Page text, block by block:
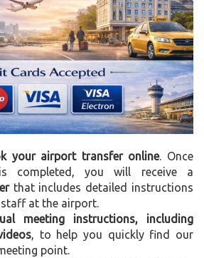
your airport transfer online. Once
completed, you will receive a
that includes detailed instructions
at the airport.
meeting instructions, including
, to help you quickly find our
point.